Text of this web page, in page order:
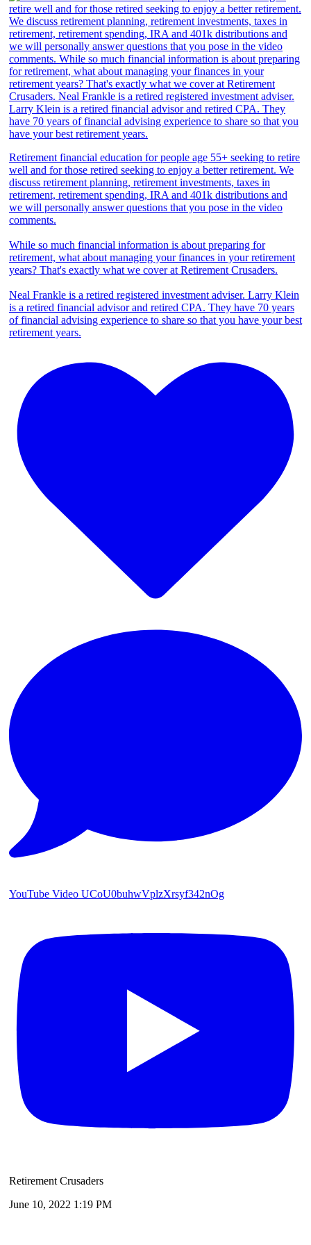
Retirement financial education for people age 55+ seeking to retire
well and for those retired seeking to enjoy a better retirement. We
discuss retirement planning, retirement investments, taxes in
retirement, retirement spending, IRA and 401k distributions and
we will personally answer questions that you pose in the video
comments.
While so much financial information is about preparing for
retirement, what about managing your finances in your retirement
years? That's exactly what we cover at Retirement Crusaders.
Neal Frankle is a retired registered investment adviser. Larry Klein
is a retired financial advisor and retired CPA. They have 70 years
of financial advising experience to share so that you have your best
retirement years.
YouTube Video UCoU0buhwVplzXrsyf342nOg
Retirement Crusaders
June 10, 2022 1:19 PM